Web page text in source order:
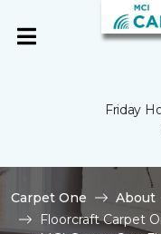
Friday
Carpet One About
Floorcraft Carpet